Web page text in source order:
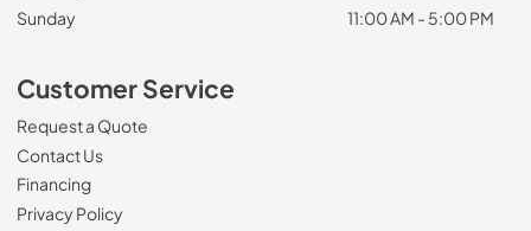
Sunday
11:00 AM - 5:00 PM
Customer Service
Request a Quote
Contact Us
Financing
Privacy Policy